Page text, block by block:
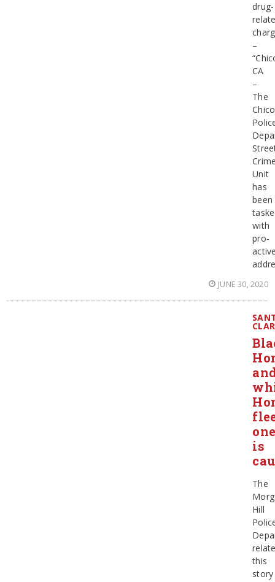
drug-
–
CA
–
The
Chico
Unit
has
been
with
pro-
JUNE 30, 2020
is
The
Hill
this
story